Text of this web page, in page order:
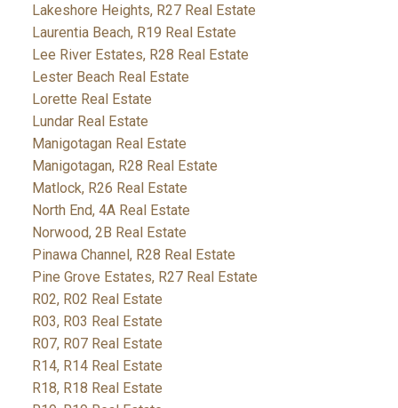
Lakeshore Heights, R27 Real Estate
Laurentia Beach, R19 Real Estate
Lee River Estates, R28 Real Estate
Lester Beach Real Estate
Lorette Real Estate
Lundar Real Estate
Manigotagan Real Estate
Manigotagan, R28 Real Estate
Matlock, R26 Real Estate
North End, 4A Real Estate
Norwood, 2B Real Estate
Pinawa Channel, R28 Real Estate
Pine Grove Estates, R27 Real Estate
R02, R02 Real Estate
R03, R03 Real Estate
R07, R07 Real Estate
R14, R14 Real Estate
R18, R18 Real Estate